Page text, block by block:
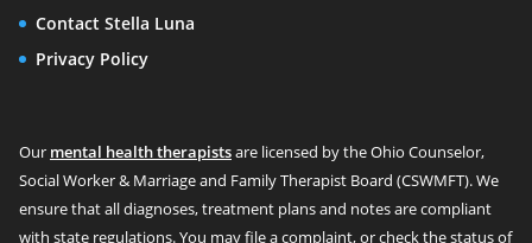
Contact Stella Luna
Privacy Policy
Our mental health therapistsare licensed by the Ohio Counselor,
Social Worker & Marriage and Family Therapist Board (CSWMFT). We
ensure that all diagnoses, treatment plans and notes are compliant
with state regulations. You may file a complaint, or check the status of